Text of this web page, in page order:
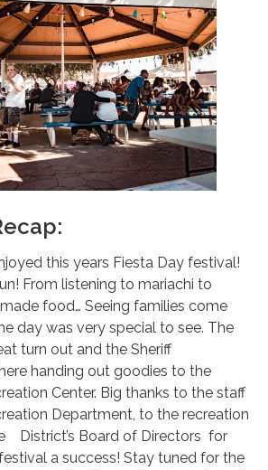
this years Fiesta Day festival!
From listening to mariachi to
food… Seeing families come
day was very special to see. The
turn out and the Sheriff
handing out goodies to the
Center. Big thanks to the staff
Department, to the recreation
District’s Board of Directors for
a success! Stay tuned for the